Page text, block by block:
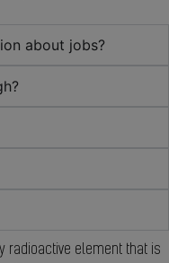
about jobs?
radioactive element that is